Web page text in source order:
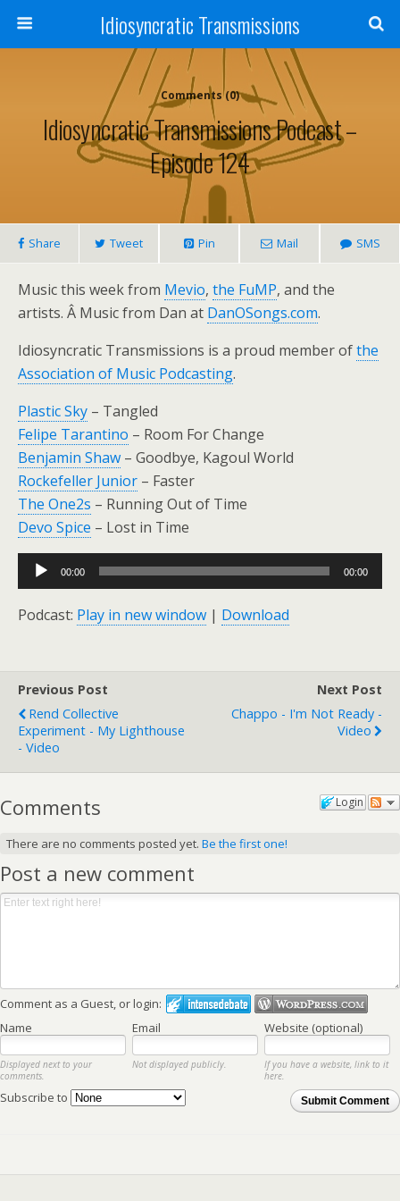
Idiosyncratic Transmissions
Comments (0)
Idiosyncratic Transmissions Podcast –
Episode 124
Share Tweet Pin Mail SMS
Music this week from Mevio, the FuMP, and the
artists. Â Music from Dan at DanOSongs.com.
Idiosyncratic Transmissions is a proud member ofthe
Association of Music Podcasting.
Plastic Sky – Tangled
Felipe Tarantino – Room For Change
Benjamin Shaw – Goodbye, Kagoul World
Rockefeller Junior – Faster
The One2s – Running Out of Time
Devo Spice – Lost in Time
Audio
Player
00:00 00:00
Podcast: Play in new window | Download
Previous Post
Rend Collective
Experiment - My Lighthouse
- Video
Next Post
Chappo - I'm Not Ready -
Video
Login
Comments
There are no comments posted yet. Be the first one!
Post a new comment
Comment as a Guest, or login:
Name
Email Website (optional)
Displayed next to your
comments.
Not displayed publicly.
If you have a website, link to it
here.
Submit Comment
Subscribe to